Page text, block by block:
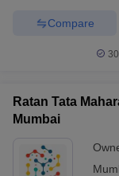
Compare
Ratan Tata
Mumbai